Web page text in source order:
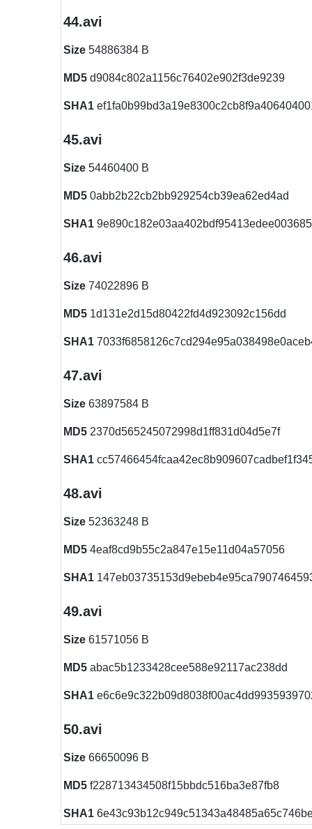
44.avi
Size 54886384 B
MD5 d9084c802a1156c76402e902f3de9239
SHA1
45.avi
Size 54460400 B
MD5 0abb2b22cb2bb929254cb39ea62ed4ad
SHA1
46.avi
Size 74022896 B
MD5 1d131e2d15d80422fd4d923092c156dd
SHA1
47.avi
Size 63897584 B
MD5 2370d565245072998d1ff831d04d5e7f
SHA1
48.avi
Size 52363248 B
MD5 4eaf8cd9b55c2a847e15e11d04a57056
SHA1
49.avi
Size 61571056 B
MD5 abac5b1233428cee588e92117ac238dd
SHA1
50.avi
Size 66650096 B
MD5 f228713434508f15bbdc516ba3e87fb8
SHA1